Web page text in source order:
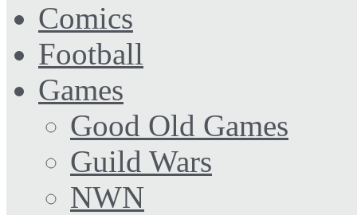
Comics
Football
Games
Good Old Games
Guild Wars
NWN